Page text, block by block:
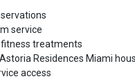
service
fitness treatments
Residences Miami
access